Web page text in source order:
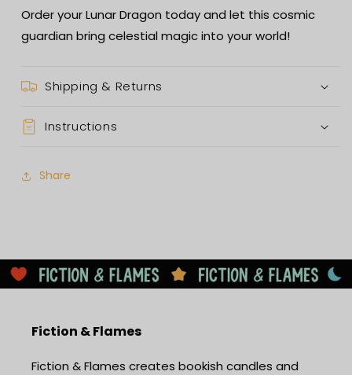
Order your Lunar Dragon today and let this cosmic
guardian bring celestial magic into your world!
Shipping & Returns
Instructions
Share
Fiction & Flames
Fiction & Flames creates bookish candles and